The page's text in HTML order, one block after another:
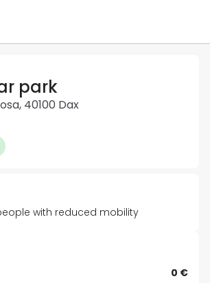
park
40100 Dax
with reduced mobility
0 €